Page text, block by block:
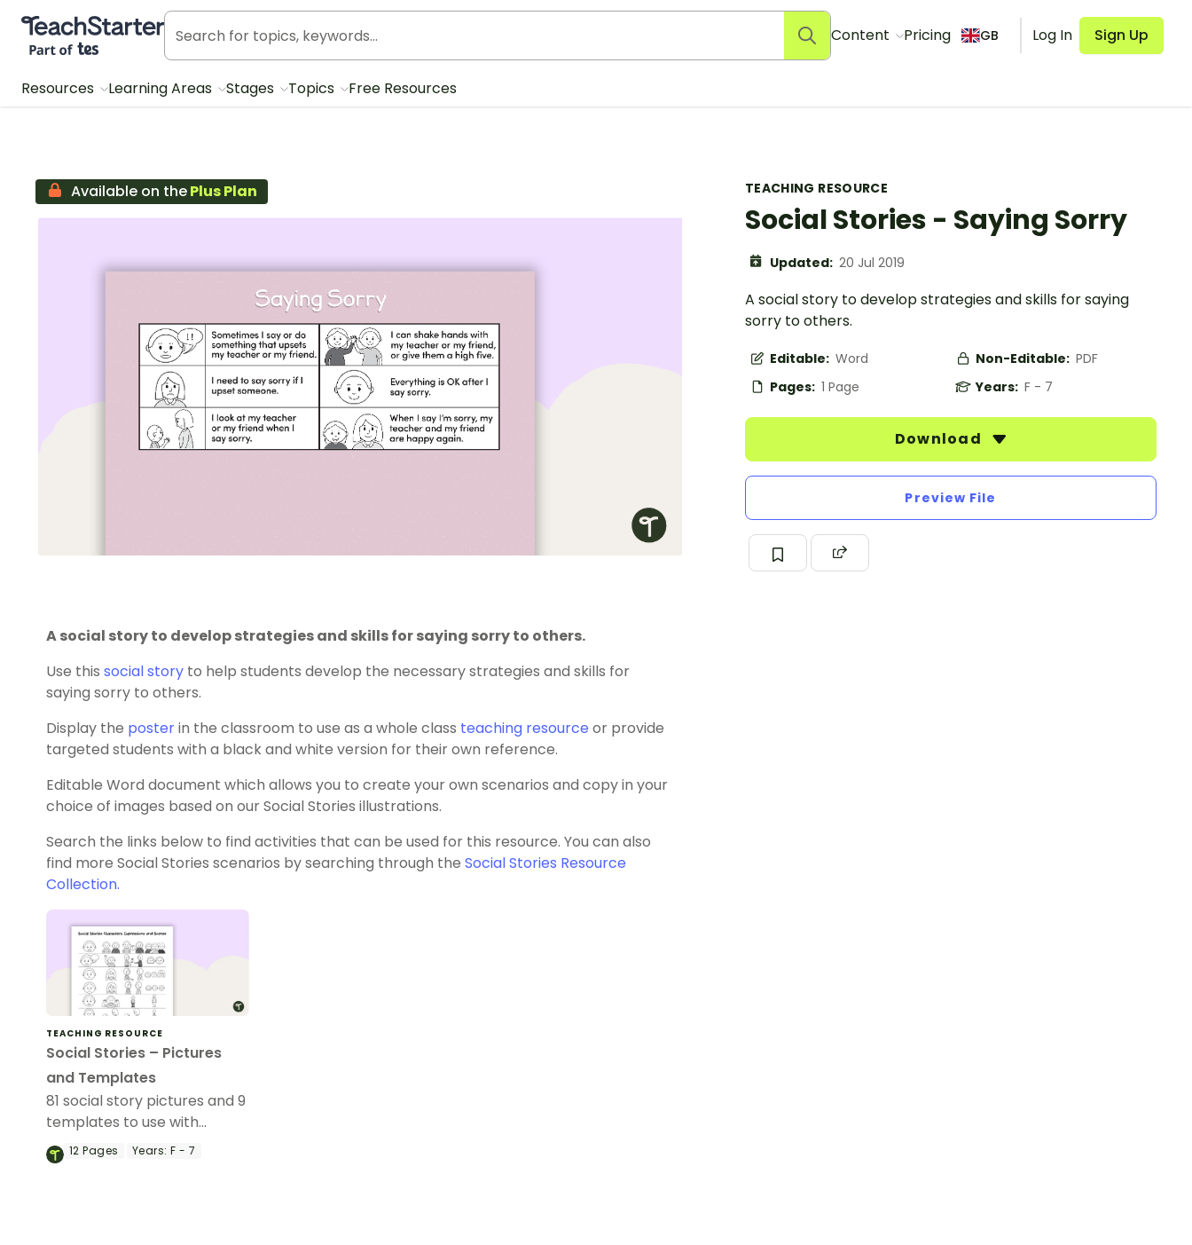
Teach Starter, part of Tes
Content Pricing GB Log In Sign Up
Resources Learning Areas Stages Topics Free Resources
TEACHING RESOURCE
Social Stories - Saying Sorry
Updated: 20 Jul 2019
A social story to develop strategies and skills for saying
sorry to others.
Editable: Word Non-Editable: PDF
Pages: 1 Page Years: F - 7
Download
Preview File
Available on thePlus Plan
A social story to develop strategies and skills for saying sorry to others.
Use this social story to help students develop the necessary strategies and skills for
saying sorry to others.
Display the posterin the classroom to use as a whole class teaching resource or provide
targeted students with a black and white version for their own reference.
Editable Word document which allows you to create your own scenarios and copy in your
choice of images based on our Social Stories illustrations.
Search the links below to find activities that can be used for this resource. You can also
find more Social Stories scenarios by searching through the Social Stories Resource
Collection.
TEACHING RESOURCE
Social Stories – Pictures
and Templates
81 social story pictures and 9
templates to use with
children in your classroom.
12Pages Years: F - 7